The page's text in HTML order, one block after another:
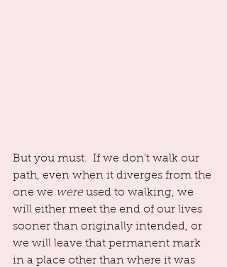
But you must.  If we don't walk our
path, even when it diverges from the
one we were used to walking, we
will either meet the end of our lives
sooner than originally intended, or
we will leave that permanent mark
in a place other than where it was